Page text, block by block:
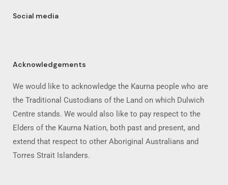
Social media
Acknowledgements
We would like to acknowledge the Kaurna people who are
the Traditional Custodians of the Land on which Dulwich
Centre stands. We would also like to pay respect to the
Elders of the Kaurna Nation, both past and present, and
extend that respect to other Aboriginal Australians and
Torres Strait Islanders.